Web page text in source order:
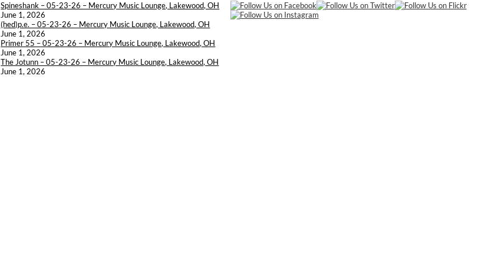
Spineshank – 05-23-26 – Mercury Music Lounge, Lakewood, OH
June 1, 2026
(hed)p.e. – 05-23-26 – Mercury Music Lounge, Lakewood, OH
June 1, 2026
Primer 55 – 05-23-26 – Mercury Music Lounge, Lakewood, OH
June 1, 2026
The Jotunn – 05-23-26 – Mercury Music Lounge, Lakewood, OH
June 1, 2026